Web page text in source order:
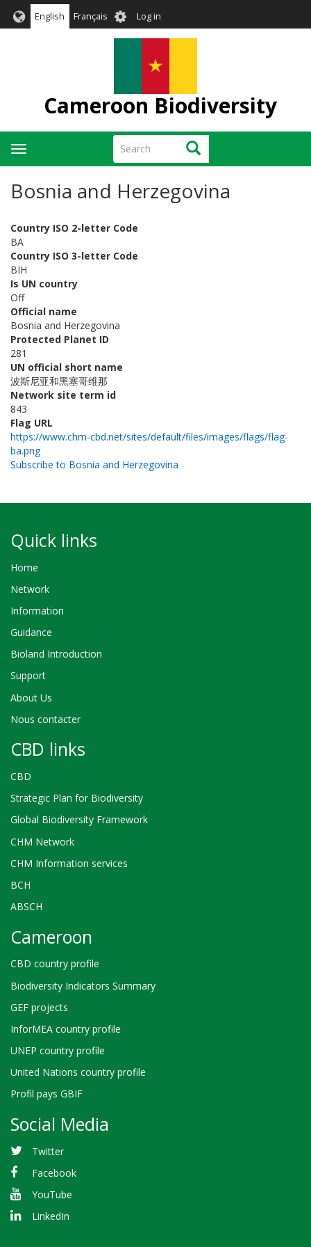
English Français User
account
Log in
Cameroon Biodiversity
Search Search
Toggle
navigation
Bosnia and Herzegovina
Country ISO 2-letter Code
BA
Country ISO 3-letter Code
BIH
Is UN country
Off
Official name
Bosnia and Herzegovina
Protected Planet ID
281
UN official short name
波斯尼亚和黑塞哥维那
Network site term id
843
Flag URL
https://www.chm-cbd.net/sites/default/files/images/flags/flag-
ba.png
Subscribe to Bosnia and Herzegovina
Quick links
Home
Network
Information
Guidance
Bioland Introduction
Support
About Us
Nous contacter
CBD links
CBD
Strategic Plan for Biodiversity
Global Biodiversity Framework
CHM Network
CHM Information services
BCH
ABSCH
Cameroon
CBD country profile
Biodiversity Indicators Summary
GEF projects
InforMEA country profile
UNEP country profile
United Nations country profile
Profil pays GBIF
Social Media
Twitter
Facebook
YouTube
LinkedIn